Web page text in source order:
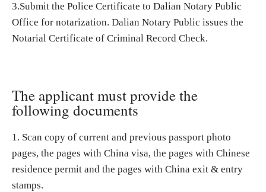
3.Submit the Police Certificate to Dalian Notary Public
Office for notarization. Dalian Notary Public issues the
Notarial Certificate of Criminal Record Check.
The applicant must provide the
following documents
1. Scan copy of current and previous passport photo
pages, the pages with China visa, the pages with Chinese
residence permit and the pages with China exit & entry
stamps.